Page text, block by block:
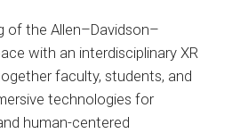
of the Allen–Davidson–
with an interdisciplinary XR
faculty, students, and
technologies for
human-centered